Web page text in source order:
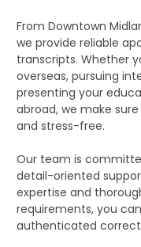
From Downtown
we provide reliable
transcripts. Whether
overseas, pursuing
presenting your
abroad, we make
and stress-free.
Our team is
detail-oriented
expertise and
requirements, you
authenticated